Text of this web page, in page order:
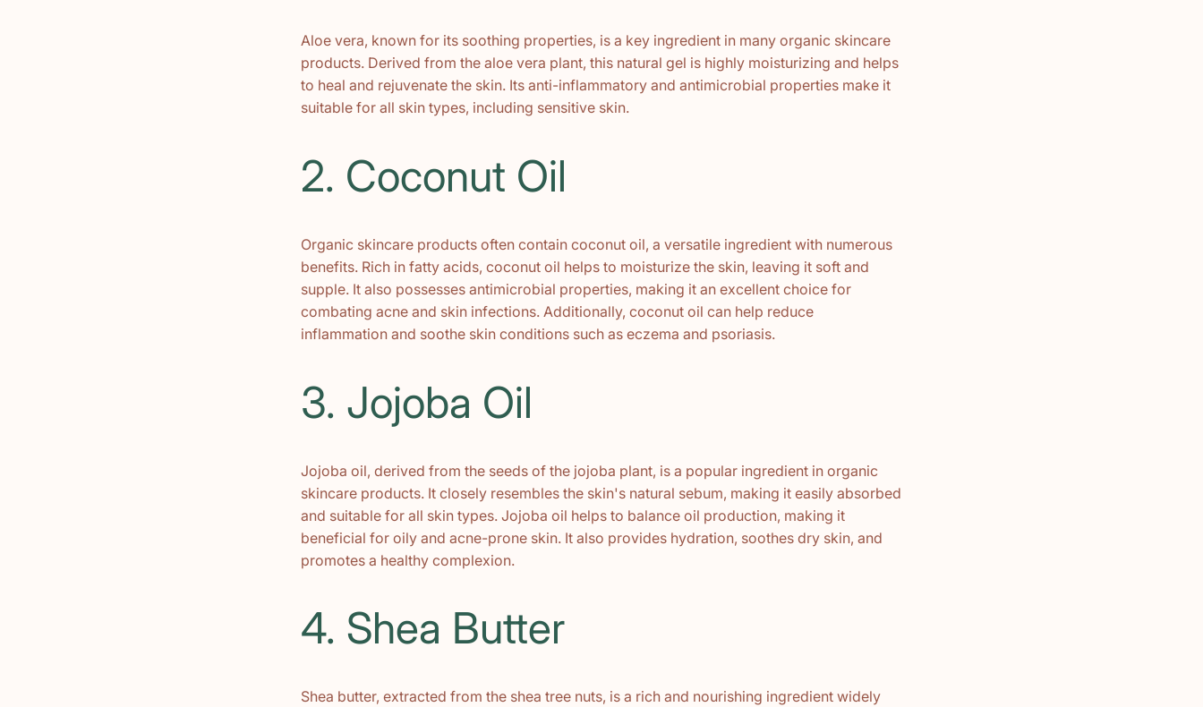
Aloe vera, known for its soothing properties, is a key ingredient in many organic skincare
products. Derived from the aloe vera plant, this natural gel is highly moisturizing and helps
to heal and rejuvenate the skin. Its anti-inflammatory and antimicrobial properties make it
suitable for all skin types, including sensitive skin.
2. Coconut Oil
Organic skincare products often contain coconut oil, a versatile ingredient with numerous
benefits. Rich in fatty acids, coconut oil helps to moisturize the skin, leaving it soft and
supple. It also possesses antimicrobial properties, making it an excellent choice for
combating acne and skin infections. Additionally, coconut oil can help reduce
inflammation and soothe skin conditions such as eczema and psoriasis.
3. Jojoba Oil
Jojoba oil, derived from the seeds of the jojoba plant, is a popular ingredient in organic
skincare products. It closely resembles the skin's natural sebum, making it easily absorbed
and suitable for all skin types. Jojoba oil helps to balance oil production, making it
beneficial for oily and acne-prone skin. It also provides hydration, soothes dry skin, and
promotes a healthy complexion.
4. Shea Butter
Shea butter, extracted from the shea tree nuts, is a rich and nourishing ingredient widely